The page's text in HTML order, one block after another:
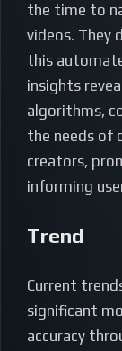
the time to
videos. They
this
insights
algorithms,
the needs of
creators,
informing
Trend
Current
significant
accuracy